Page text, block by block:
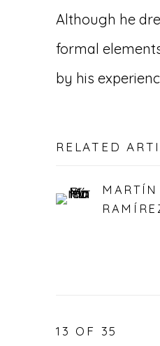
Although he
formal
by his
RELATED
MARTÍN
13 OF 35